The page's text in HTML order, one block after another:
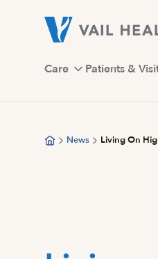
Care Patients &
News Living On